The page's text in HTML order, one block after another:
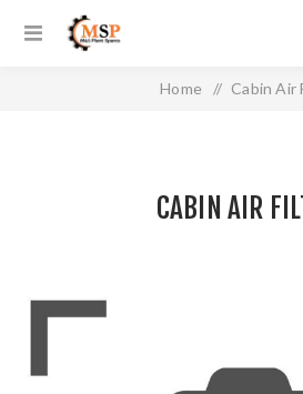
Home / Cabin Air
CABIN AIR